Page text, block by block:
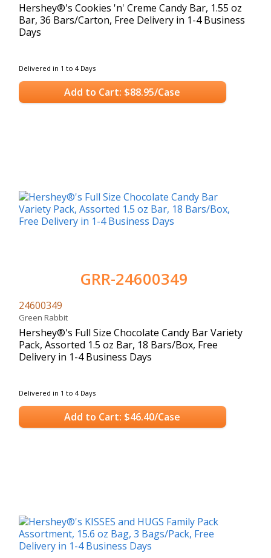
Hershey®'s Cookies 'n' Creme Candy Bar, 1.55 oz
Bar, 36 Bars/Carton, Free Delivery in 1-4 Business
Days
Delivered in 1 to 4 Days
Add to Cart: $88.95/Case
GRR-24600349
24600349
Green Rabbit
Hershey®'s Full Size Chocolate Candy Bar Variety
Pack, Assorted 1.5 oz Bar, 18 Bars/Box, Free
Delivery in 1-4 Business Days
Delivered in 1 to 4 Days
Add to Cart: $46.40/Case